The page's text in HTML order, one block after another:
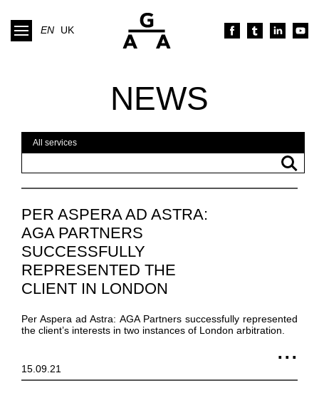
EN UK
NEWS
PER ASPERA AD ASTRA:
AGA PARTNERS
SUCCESSFULLY
REPRESENTED THE
CLIENT IN LONDON
Per Aspera ad Astra: AGA Partners successfully represented
the client’s interests in two instances of London arbitration.
15.09.21